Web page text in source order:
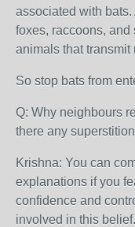
associated with
foxes, raccoons, and
animals that transmit
So stop bats from
Q: Why neighbours
there any
Krishna: You can
explanations if you
confidence and
involved in this belief.